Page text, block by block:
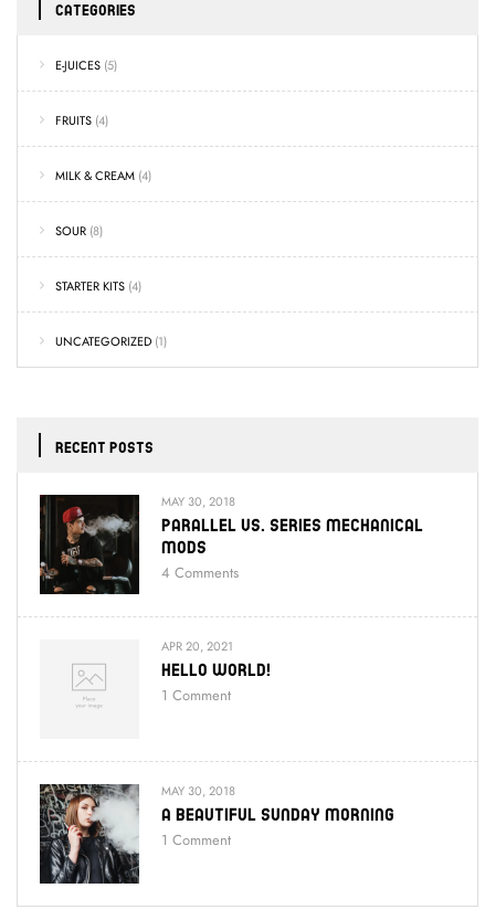
CATEGORIES
E-JUICES (5)
FRUITS (4)
MILK & CREAM (4)
SOUR (8)
STARTER KITS (4)
UNCATEGORIZED (1)
RECENT POSTS
MAY 30, 2018
Parallel Vs. Series Mechanical
Mods
4 Comments
APR 20, 2021
Hello World!
1 Comment
MAY 30, 2018
A Beautiful Sunday Morning
1 Comment